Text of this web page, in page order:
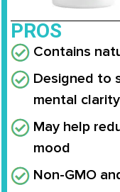
PROS
Contains
Designed to
mental clarity
May help
mood
Non-GMO